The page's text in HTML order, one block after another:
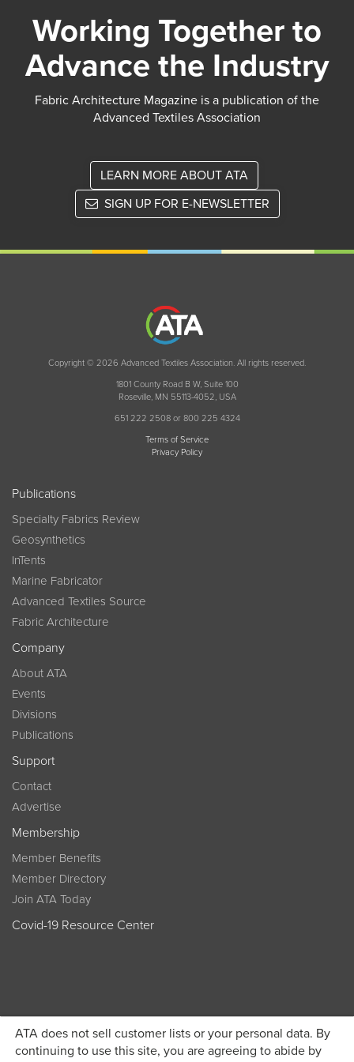
ATA does not sell customer lists or your personal data. By
continuing to use this site, you are agreeing to abide by
Working Together to
Advance the Industry
Fabric Architecture Magazine is a publication of the
Advanced Textiles Association
LEARN MORE ABOUT ATA
SIGN UP FOR E-NEWSLETTER
Copyright © 2026 Advanced Textiles Association. All rights reserved.
1801 County Road B W, Suite 100
Roseville, MN 55113-4052, USA
651 222 2508 or 800 225 4324
Terms of Service
Privacy Policy
Publications
Specialty Fabrics Review
Geosynthetics
InTents
Marine Fabricator
Advanced Textiles Source
Fabric Architecture
Company
About ATA
Events
Divisions
Publications
Support
Contact
Advertise
Membership
Member Benefits
Member Directory
Join ATA Today
Covid-19 Resource Center
Become a member today and get discounted pricing on